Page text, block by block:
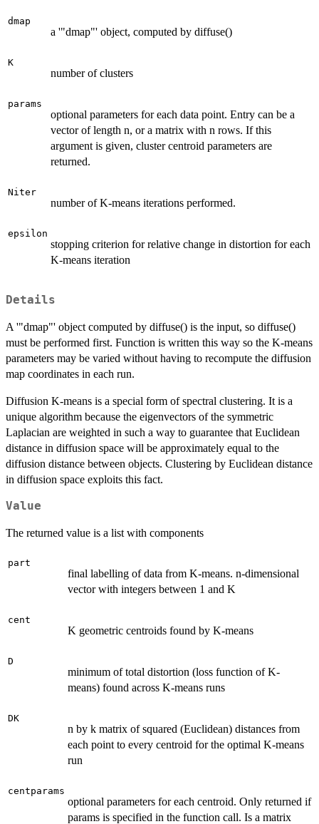
dmap
a '"dmap"' object, computed by diffuse()
K
number of clusters
params
optional parameters for each data point. Entry can be a
vector of length n, or a matrix with n rows. If this
argument is given, cluster centroid parameters are
returned.
Niter
number of K-means iterations performed.
epsilon
stopping criterion for relative change in distortion for each
K-means iteration
Details
A '"dmap"' object computed by diffuse() is the input, so diffuse()
must be performed first. Function is written this way so the K-means
parameters may be varied without having to recompute the diffusion
map coordinates in each run.
Diffusion K-means is a special form of spectral clustering. It is a
unique algorithm because the eigenvectors of the symmetric
Laplacian are weighted in such a way to guarantee that Euclidean
distance in diffusion space will be approximately equal to the
diffusion distance between objects. Clustering by Euclidean distance
in diffusion space exploits this fact.
Value
The returned value is a list with components
part
final labelling of data from K-means. n-dimensional
vector with integers between 1 and K
cent
K geometric centroids found by K-means
D
minimum of total distortion (loss function of K-
means) found across K-means runs
DK
n by k matrix of squared (Euclidean) distances from
each point to every centroid for the optimal K-means
run
centparams
optional parameters for each centroid. Only returned if
params is specified in the function call. Is a matrix